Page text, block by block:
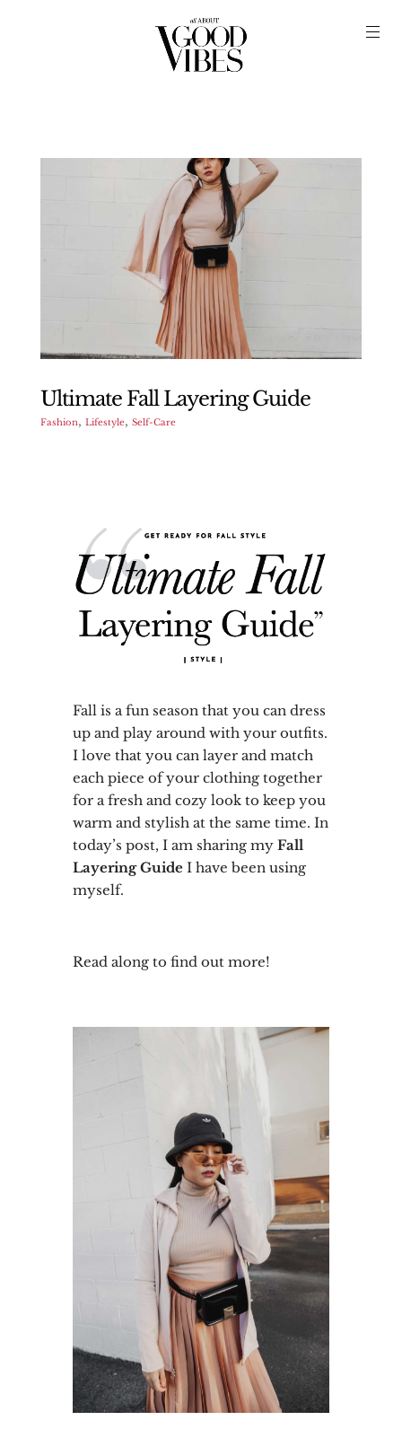
Ultimate Fall Layering Guide
Fashion, Lifestyle, Self-Care
Fall is a fun season that you can dress
up and play around with your outfits.
I love that you can layer and match
each piece of your clothing together
for a fresh and cozy look to keep you
warm and stylish at the same time. In
today’s post, I am sharing my Fall
Layering GuideI have been using
myself.
Read along to find out more!